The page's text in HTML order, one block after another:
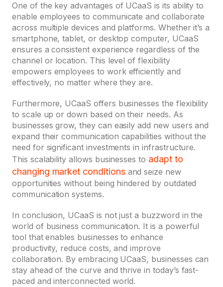
One of the key advantages of UCaaS is its ability to
enable employees to communicate and collaborate
across multiple devices and platforms. Whether it’s a
smartphone, tablet, or desktop computer, UCaaS
ensures a consistent experience regardless of the
channel or location. This level of flexibility
empowers employees to work efficiently and
effectively, no matter where they are.
Furthermore, UCaaS offers businesses the flexibility
to scale up or down based on their needs. As
businesses grow, they can easily add new users and
expand their communication capabilities without the
need for significant investments in infrastructure.
This scalability allows businesses to adapt to
changing market conditionsand seize new
opportunities without being hindered by outdated
communication systems.
In conclusion, UCaaS is not just a buzzword in the
world of business communication. It is a powerful
tool that enables businesses to enhance
productivity, reduce costs, and improve
collaboration. By embracing UCaaS, businesses can
stay ahead of the curve and thrive in today’s fast-
paced and interconnected world.